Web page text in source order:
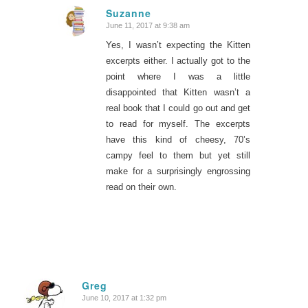
Suzanne
says:
June 11, 2017 at 9:38 am
Yes, I wasn’t expecting the Kitten
excerpts either. I actually got to the
point where I was a little
disappointed that Kitten wasn’t a
real book that I could go out and get
to read for myself. The excerpts
have this kind of cheesy, 70’s
campy feel to them but yet still
make for a surprisingly engrossing
read on their own.
Greg
says:
June 10, 2017 at 1:32 pm